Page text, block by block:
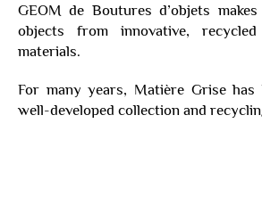
GEOM de Boutures d’objets
objects from innovative,
materials.
For many years, Matière Grise has
well-developed collection and